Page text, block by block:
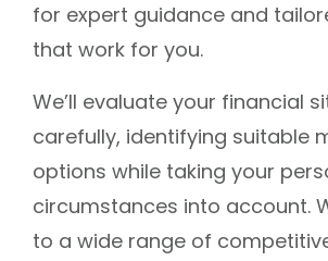
for expert guidance and
that work for you.
We’ll evaluate your financial
carefully, identifying suitable
options while taking your
circumstances into account.
to a wide range of